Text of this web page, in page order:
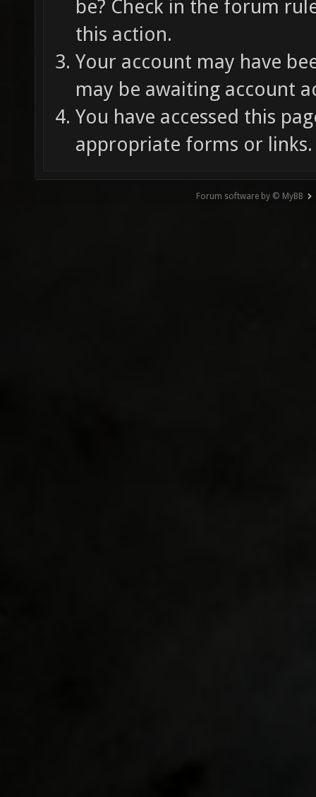
be? Check in the forum
this action.
Your account may have
may be awaiting account
You have accessed this
appropriate forms or links.
Forum software by © MyBB